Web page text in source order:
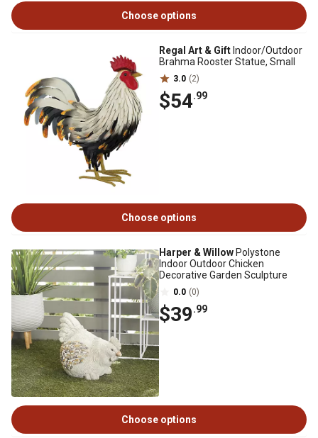
Choose options
Regal Art & Gift Indoor/Outdoor
Brahma Rooster Statue, Small
3.0 (2)
$54.99
Choose options
Harper & Willow Polystone
Indoor Outdoor Chicken
Decorative Garden Sculpture
0.0 (0)
$39.99
Choose options